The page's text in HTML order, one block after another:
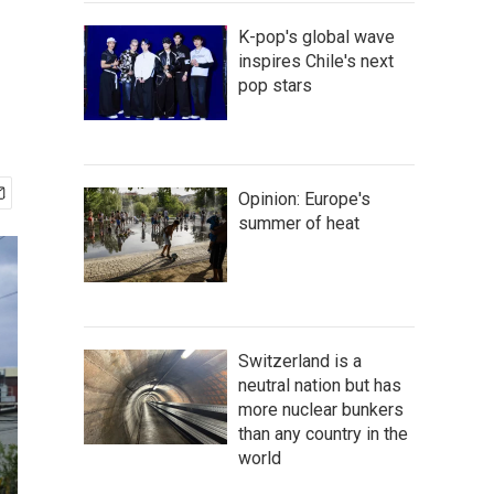
K-pop's global wave
inspires Chile's next
pop stars
Opinion: Europe's
summer of heat
Switzerland is a
neutral nation but has
more nuclear bunkers
than any country in the
world